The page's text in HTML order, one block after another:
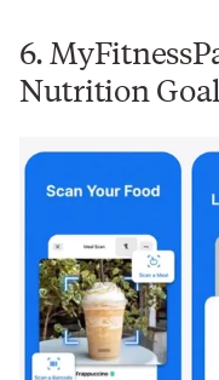
6.
Nutrition